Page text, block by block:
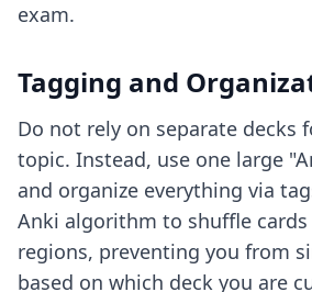
exam.
Tagging and
Do not rely on separate decks
topic. Instead, use one large
and organize everything via
Anki algorithm to shuffle
regions, preventing you from
based on which deck you are